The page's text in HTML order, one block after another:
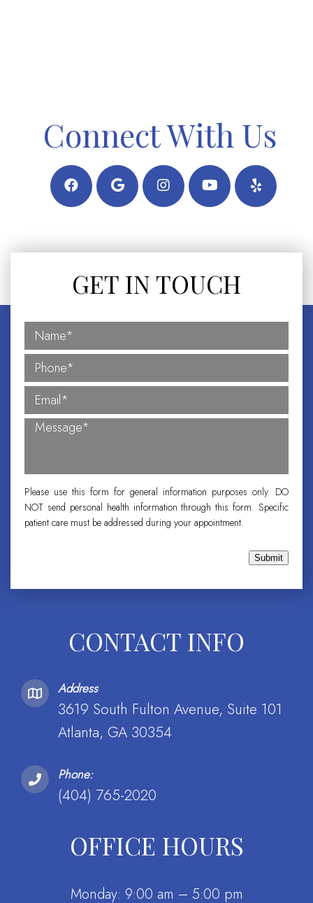
Connect With Us
CONTACT INFO
Address
3619 South Fulton Avenue, Suite 101
Atlanta, GA 30354
Phone:
(404) 765-2020
OFFICE HOURS
Monday: 9:00 am – 5:00 pm
GET IN TOUCH
Please use this form for general information purposes only. DO
NOT send personal health information through this form. Specific
patient care must be addressed during your appointment.
Submit